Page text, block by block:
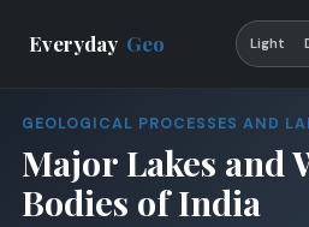
Everyday Geo Light
GEOLOGICAL PROCESSES AND
Major Lakes and
Bodies of India